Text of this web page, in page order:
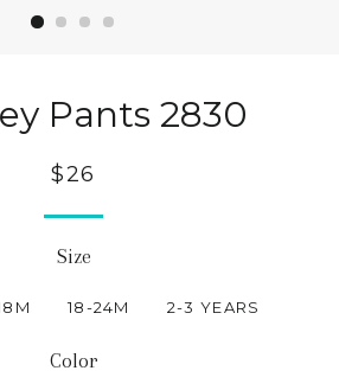
Pants 2830
$26
Size
18-24M 2-3 YEARS
Color